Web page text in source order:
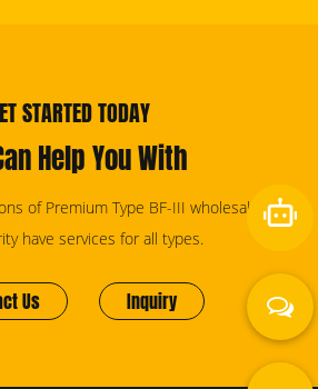
STARTED TODAY
Help You With
of Premium Type BF-III wholesale, but
have services for all types.
Us Inquiry